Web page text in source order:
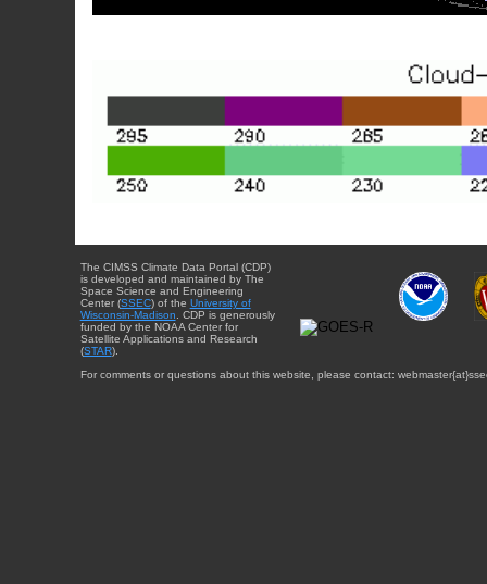
The CIMSS Climate Data Portal (CDP)
is developed and maintained by The
Space Science and Engineering
Center (SSEC) of the University of
Wisconsin-Madison. CDP is generously
funded by the NOAA Center for
Satellite Applications and Research
(STAR).
For comments or questions about this website, please contact: